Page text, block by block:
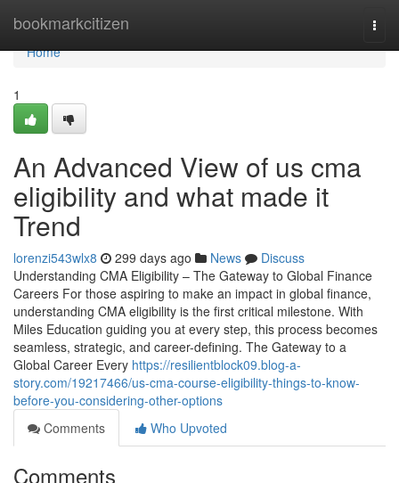
bookmarkcitizen
Home
Home
1
An Advanced View of us cma
eligibility and what made it
Trend
lorenzi543wlx8 299 days ago News
Discuss
Understanding CMA Eligibility – The Gateway to Global Finance
Careers For those aspiring to make an impact in global finance,
understanding CMA eligibility is the first critical milestone. With
Miles Education guiding you at every step, this process becomes
seamless, strategic, and career-defining. The Gateway to a
Global Career Every https://resilientblock09.blog-a-
story.com/19217466/us-cma-course-eligibility-things-to-know-
before-you-considering-other-options
Comments
Who Upvoted
Comments